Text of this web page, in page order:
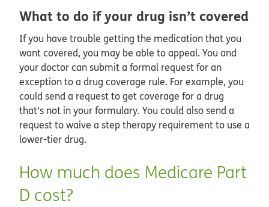
What to do if your drug isn’t covered
If you have trouble getting the medication that you
want covered, you may be able to appeal. You and
your doctor can submit a formal request for an
exception to a drug coverage rule. For example, you
could send a request to get coverage for a drug
that’s not in your formulary. You could also send a
request to waive a step therapy requirement to use a
lower-tier drug.
How much does Medicare Part
D cost?